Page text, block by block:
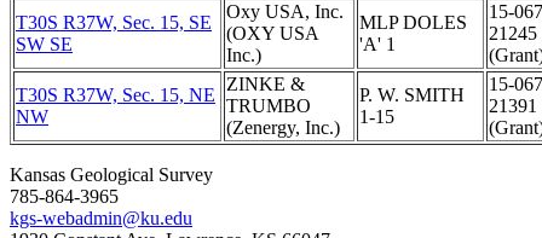
T30S R37W, Sec. 15, SE
SW SE
Oxy USA, Inc.
(OXY USA
Inc.)
MLP DOLES
'A' 1
15-
21245
T30S R37W, Sec. 15, NE
NW
ZINKE &
TRUMBO
(Zenergy, Inc.)
P. W. SMITH
1-15
15-
21391
Kansas Geological Survey
785-864-3965
kgs-webadmin@ku.edu